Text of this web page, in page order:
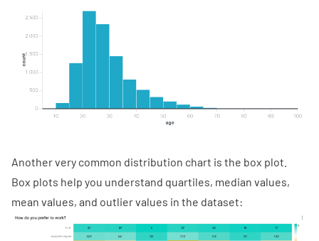
Another very common distribution chart is the box plot.
Box plots help you understand quartiles, median values,
mean values, and outlier values in the dataset: